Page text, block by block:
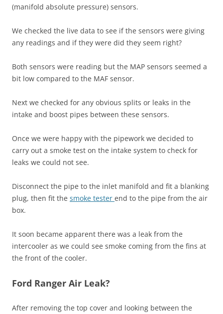
(manifold absolute pressure) sensors.
We checked the live data to see if the sensors were giving
any readings and if they were did they seem right?
Both sensors were reading but the MAP sensors seemed a
bit low compared to the MAF sensor.
Next we checked for any obvious splits or leaks in the
intake and boost pipes between these sensors.
Once we were happy with the pipework we decided to
carry out a smoke test on the intake system to check for
leaks we could not see.
Disconnect the pipe to the inlet manifold and fit a blanking
plug, then fit the smoke tester end to the pipe from the air
box.
It soon became apparent there was a leak from the
intercooler as we could see smoke coming from the fins at
the front of the cooler.
Ford Ranger Air Leak?
After removing the top cover and looking between the